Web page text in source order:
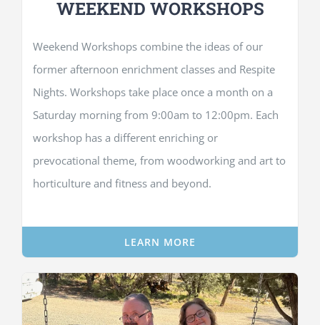
WEEKEND WORKSHOPS
Weekend Workshops combine the ideas of our
former afternoon enrichment classes and Respite
Nights. Workshops take place once a month on a
Saturday morning from 9:00am to 12:00pm. Each
workshop has a different enriching or
prevocational theme, from woodworking and art to
horticulture and fitness and beyond.
LEARN MORE